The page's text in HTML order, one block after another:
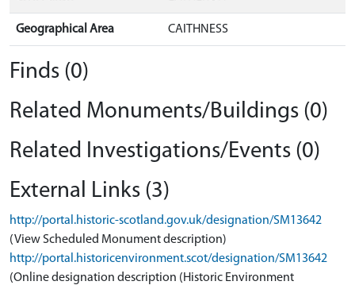
Geographical Area CAITHNESS
Finds (0)
Related Monuments/Buildings (0)
Related Investigations/Events (0)
External Links (3)
http://portal.historic-scotland.gov.uk/designation/SM13642
(View Scheduled Monument description)
http://portal.historicenvironment.scot/designation/SM13642
(Online designation description (Historic Environment